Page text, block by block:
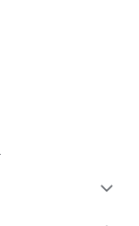
expand_more